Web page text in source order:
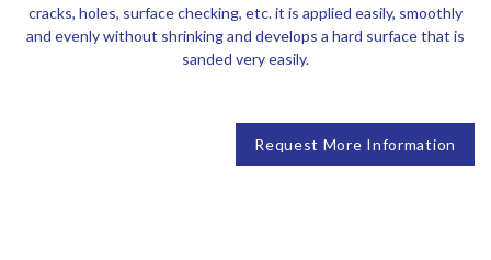
cracks, holes, surface checking, etc. it is applied easily, smoothly
and evenly without shrinking and develops a hard surface that is
sanded very easily.
Request More Information